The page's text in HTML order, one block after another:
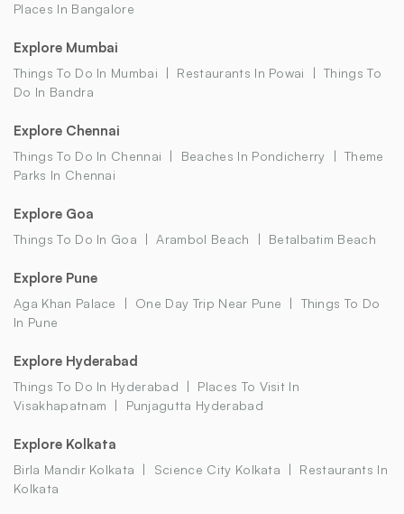
Places In Bangalore
Explore Mumbai
Things To Do In Mumbai Restaurants In Powai
Things To
Do In Bandra
Explore Chennai
Things To Do In Chennai Beaches In Pondicherry
Theme
Parks In Chennai
Explore Goa
Things To Do In Goa Arambol Beach Betalbatim Beach
Explore Pune
Aga Khan Palace One Day Trip Near Pune
Things To Do
In Pune
Explore Hyderabad
Things To Do In Hyderabad
Places To Visit In
Visakhapatnam
Punjagutta Hyderabad
Explore Kolkata
Birla Mandir Kolkata Science City Kolkata
Restaurants In
Kolkata